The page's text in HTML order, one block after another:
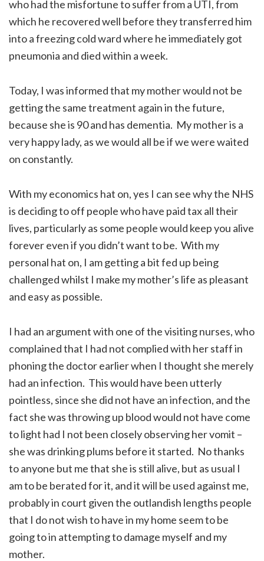
who had the misfortune to suffer from a UTI, from
which he recovered well before they transferred him
into a freezing cold ward where he immediately got
pneumonia and died within a week.
Today, I was informed that my mother would not be
getting the same treatment again in the future,
because she is 90 and has dementia. My mother is a
very happy lady, as we would all be if we were waited
on constantly.
With my economics hat on, yes I can see why the NHS
is deciding to off people who have paid tax all their
lives, particularly as some people would keep you alive
forever even if you didn’t want to be. With my
personal hat on, I am getting a bit fed up being
challenged whilst I make my mother’s life as pleasant
and easy as possible.
I had an argument with one of the visiting nurses, who
complained that I had not complied with her staff in
phoning the doctor earlier when I thought she merely
had an infection. This would have been utterly
pointless, since she did not have an infection, and the
fact she was throwing up blood would not have come
to light had I not been closely observing her vomit –
she was drinking plums before it started. No thanks
to anyone but me that she is still alive, but as usual I
am to be berated for it, and it will be used against me,
probably in court given the outlandish lengths people
that I do not wish to have in my home seem to be
going to in attempting to damage myself and my
mother.